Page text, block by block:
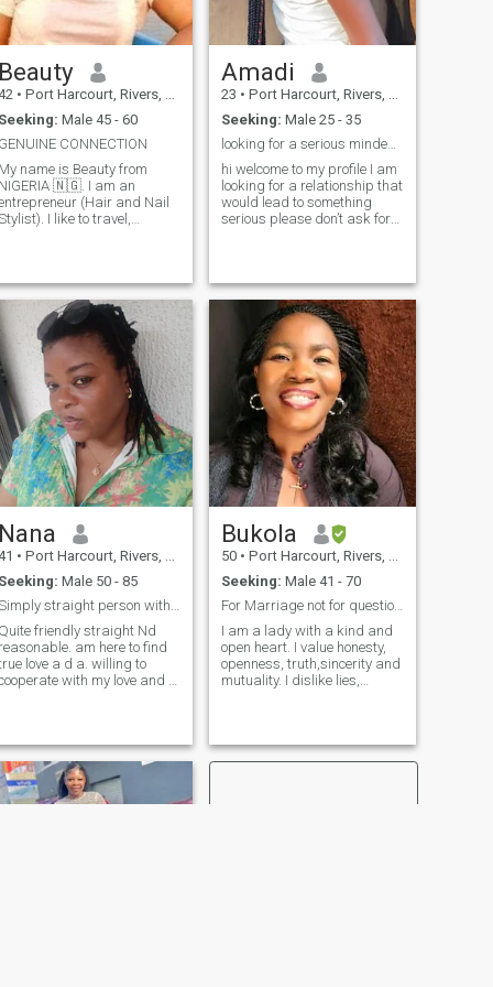
Beauty
• Port Harcourt, Rivers, Nigeria
Seeking: Male 45 - 60
GENUINE CONNECTION
My name is Beauty from
NIGERIA 🇳🇬. I am an
(Hair and Nail
I like to travel,
to marriage and
genuine. There are
a lot to know about me, you
can send a message to get
know me better. DONT BE
PERVERT, I'LL BE SURE TO
BLOCK YOU ASAP I ONLY
A GENUINE PERSON.
Amadi
23 • Port Harcourt, Rivers, Nigeria
Seeking: Male 25 - 35
looking for a serious minded person
hi welcome to my profile I am
looking for a relationship that
would lead to something
serious please don’t ask for
promises,if you are not really
looking for something serious
don’t let us start a
relationship that will
probably end in a month it
hurts💔💔 I want a
relationship built with mutual
respect and trust, a
relationship with endless
communication I’m not in a
position to send nudes to any
one so please don’t ask I
hope I find my missing ribs
good luck to me and every
Nana
• Port Harcourt, Rivers, Nigeria
Seeking: Male 50 - 85
Simply straight person without pretence
Quite friendly straight Nd
reasonable. am here to find
love a d a. willing to
with my love and to
open my body to anyone
for whomever am going
be with. so if you're gonna
telling me show me this
Bukola
50 • Port Harcourt, Rivers, Nigeria
Seeking: Male 41 - 70
For Marriage not for questioning.
I am a lady with a kind and
open heart. I value honesty,
openness, truth,sincerity and
mutuality. I dislike lies,
romantic, sensitive and kind
person. I believe that